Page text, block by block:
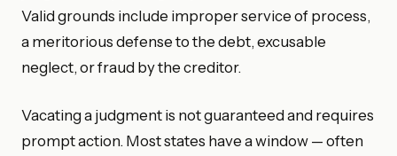
Valid grounds include improper service of process,
a meritorious defense to the debt, excusable
neglect, or fraud by the creditor.
Vacating a judgment is not guaranteed and requires
prompt action. Most states have a window — often